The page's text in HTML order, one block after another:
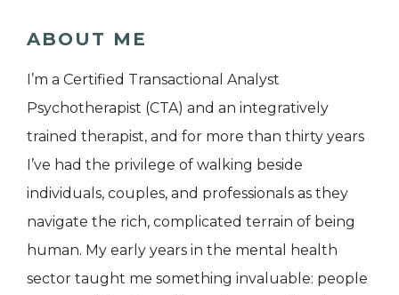
ABOUT ME
I’m a Certified Transactional Analyst
Psychotherapist (CTA) and an integratively
trained therapist, and for more than thirty years
I’ve had the privilege of walking beside
individuals, couples, and professionals as they
navigate the rich, complicated terrain of being
human. My early years in the mental health
sector taught me something invaluable: people